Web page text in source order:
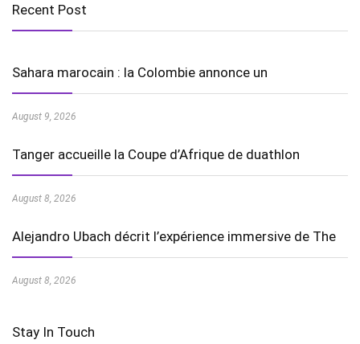
Recent Post
Sahara marocain : la Colombie annonce un
August 9, 2026
Tanger accueille la Coupe d’Afrique de duathlon
August 8, 2026
Alejandro Ubach décrit l’expérience immersive de The
August 8, 2026
Stay In Touch